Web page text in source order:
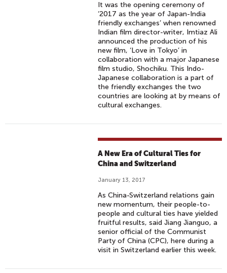
It was the opening ceremony of
‘2017 as the year of Japan-India
friendly exchanges’ when renowned
Indian film director-writer, Imtiaz Ali
announced the production of his
new film, ‘Love in Tokyo’ in
collaboration with a major Japanese
film studio, Shochiku. This Indo-
Japanese collaboration is a part of
the friendly exchanges the two
countries are looking at by means of
cultural exchanges.
A New Era of Cultural Ties for
China and Switzerland
January 13, 2017
As China-Switzerland relations gain
new momentum, their people-to-
people and cultural ties have yielded
fruitful results, said Jiang Jianguo, a
senior official of the Communist
Party of China (CPC), here during a
visit in Switzerland earlier this week.